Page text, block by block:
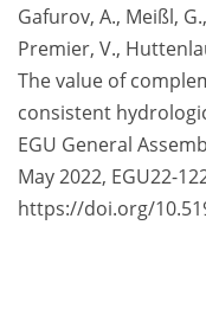
Gafurov, A., Meißl,
Premier, V.,
The value of
consistent
EGU General
May 2022, EGU22-
https://doi.org/